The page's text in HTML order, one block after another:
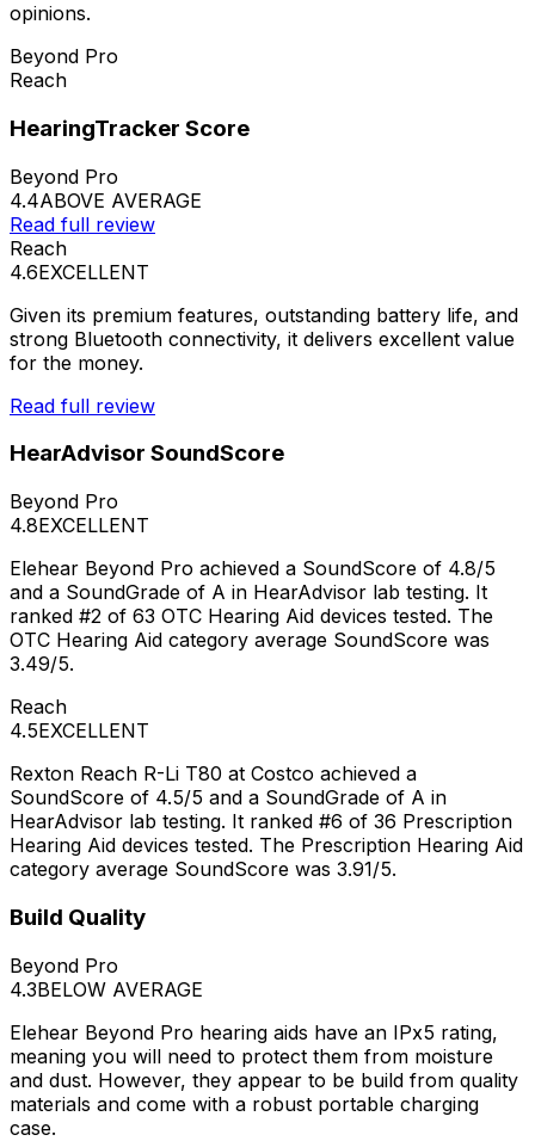
opinions.
Beyond Pro
Reach
HearingTracker Score
Beyond Pro
4.4ABOVE AVERAGE
Read full review
Reach
4.6EXCELLENT
Given its premium features, outstanding battery life, and
strong Bluetooth connectivity, it delivers excellent value
for the money.
Read full review
HearAdvisor SoundScore
Beyond Pro
4.8EXCELLENT
Elehear Beyond Pro achieved a SoundScore of 4.8/5
and a SoundGrade of A in HearAdvisor lab testing. It
ranked #2 of 63 OTC Hearing Aid devices tested. The
OTC Hearing Aid category average SoundScore was
3.49/5.
Reach
4.5EXCELLENT
Rexton Reach R-Li T80 at Costco achieved a
SoundScore of 4.5/5 and a SoundGrade of A in
HearAdvisor lab testing. It ranked #6 of 36 Prescription
Hearing Aid devices tested. The Prescription Hearing Aid
category average SoundScore was 3.91/5.
Build Quality
Beyond Pro
4.3BELOW AVERAGE
Elehear Beyond Pro hearing aids have an IPx5 rating,
meaning you will need to protect them from moisture
and dust. However, they appear to be build from quality
materials and come with a robust portable charging
case.